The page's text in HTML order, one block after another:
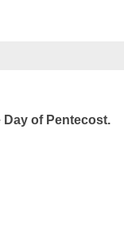
of Pentecost.